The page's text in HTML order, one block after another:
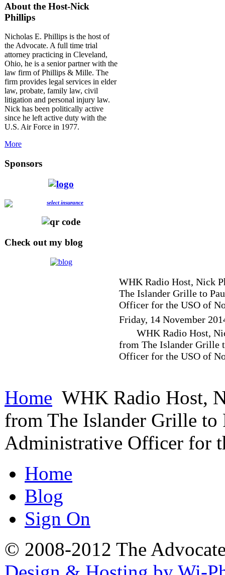
About the Host-Nick
Phillips
Nicholas E. Phillips is the host of
the Advocate. A full time trial
attorney practicing in Cleveland,
Ohio, he is a senior partner with the
law firm of Phillips & Mille. The
firm provides legal services in elder
law, probate, family law, civil
litigation and personal injury law.
Nick has been politically active
since he left active duty with the
U.S. Air Force in 1977.
More
Sponsors
Check out my blog
WHK Radio Host, Nick
The Islander Grille to
Officer for the USO of
Friday, 14 November
WHK Radio Host,
from The Islander Grille
Officer for the USO of
Home WHK Radio Host,
from The Islander Grille to
Administrative Officer for
Home
Blog
Sign On
© 2008-2012 The